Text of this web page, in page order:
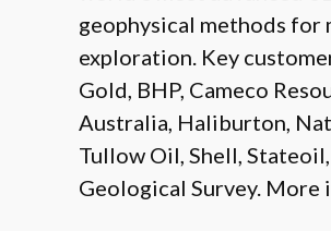
geophysical methods for
exploration. Key
Gold, BHP, Cameco
Australia, Haliburton,
Tullow Oil, Shell,
Geological Survey.